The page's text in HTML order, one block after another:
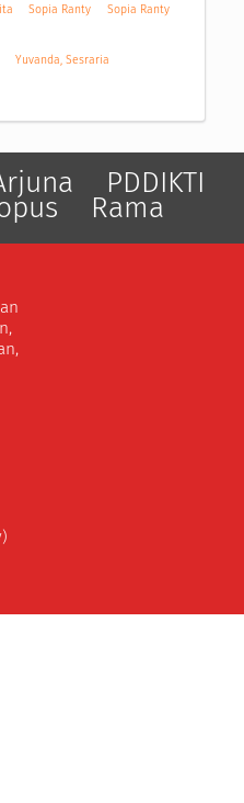
Sopia Ranty
Sopia Ranty
Yuvanda, Sesraria
PDDIKTI
Rama